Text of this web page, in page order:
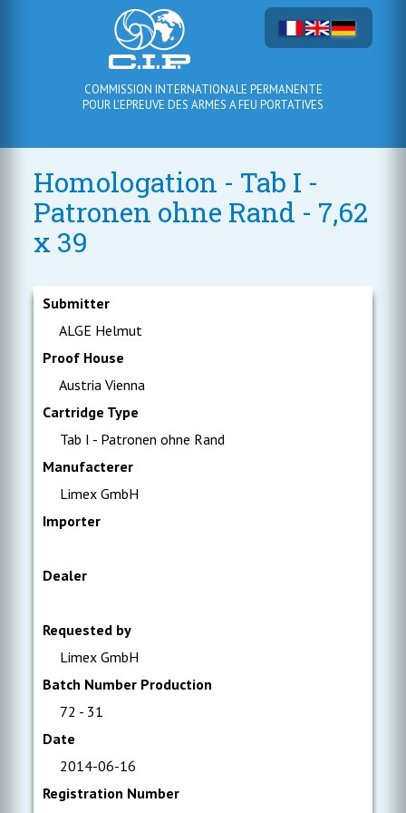
COMMISSION INTERNATIONALE PERMANENTE
POUR L'EPREUVE DES ARMES A FEU PORTATIVES
Homologation - Tab I -
Patronen ohne Rand - 7,62
x 39
Submitter
ALGE Helmut
Proof House
Austria Vienna
Cartridge Type
Tab I - Patronen ohne Rand
Manufacterer
Limex GmbH
Importer
Dealer
Requested by
Limex GmbH
Batch Number Production
72 - 31
Date
2014-06-16
Registration Number